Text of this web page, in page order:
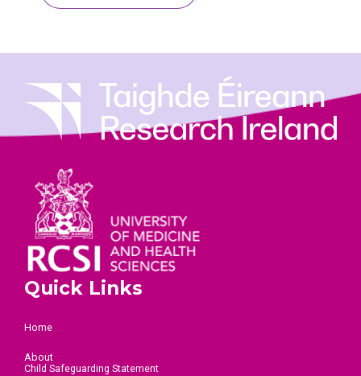
Quick Links
Home
About
Child Safeguarding Statement